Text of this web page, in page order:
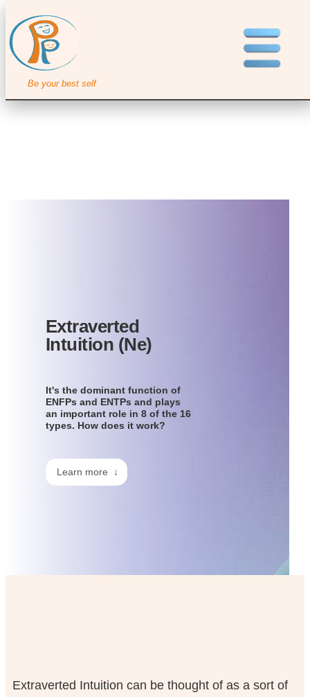
Be your best self
Extraverted
Intuition (Ne)
It's the dominant function of
ENFPs and ENTPs and plays
an important role in 8 of the 16
types. How does it work?
Learn more ↓
Extraverted Intuition can be thought of as a sort of